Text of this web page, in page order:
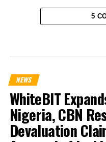
5
NEWS
WhiteBIT
Nigeria, CBN
Devaluation